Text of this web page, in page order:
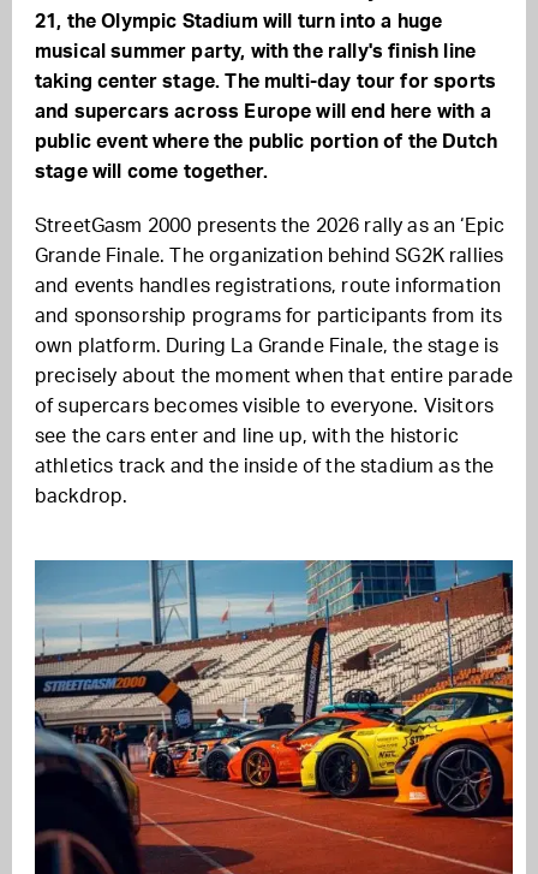
21, the Olympic Stadium will turn into a huge
musical summer party, with the rally's finish line
taking center stage. The multi-day tour for sports
and supercars across Europe will end here with a
public event where the public portion of the Dutch
stage will come together.
StreetGasm 2000 presents the 2026 rally as an ‘Epic
Grande Finale. The organization behind SG2K rallies
and events handles registrations, route information
and sponsorship programs for participants from its
own platform. During La Grande Finale, the stage is
precisely about the moment when that entire parade
of supercars becomes visible to everyone. Visitors
see the cars enter and line up, with the historic
athletics track and the inside of the stadium as the
backdrop.